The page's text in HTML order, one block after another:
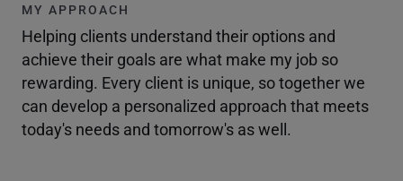
MY APPROACH
Helping clients understand their options and
achieve their goals are what make my job so
rewarding. Every client is unique, so together we
can develop a personalized approach that meets
today's needs and tomorrow's as well.